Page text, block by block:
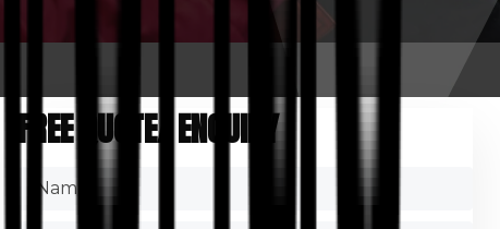
FREE QUOTE/ ENQUIRY